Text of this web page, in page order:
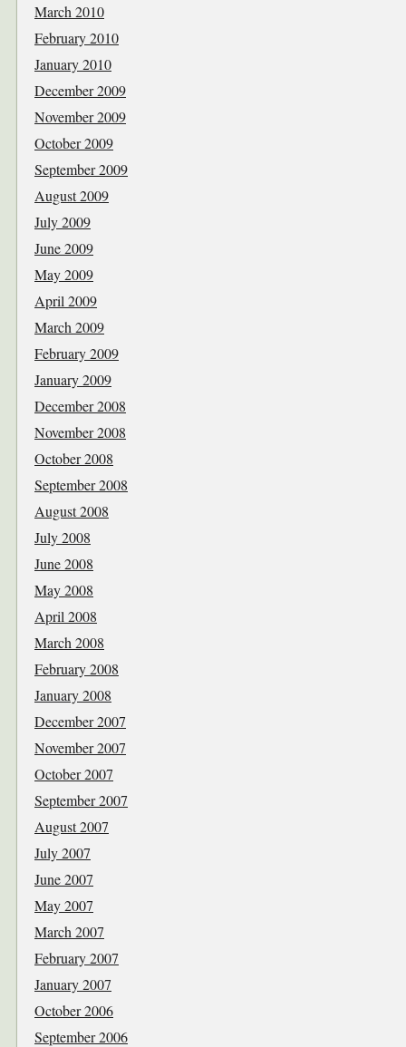
March 2010
February 2010
January 2010
December 2009
November 2009
October 2009
September 2009
August 2009
July 2009
June 2009
May 2009
April 2009
March 2009
February 2009
January 2009
December 2008
November 2008
October 2008
September 2008
August 2008
July 2008
June 2008
May 2008
April 2008
March 2008
February 2008
January 2008
December 2007
November 2007
October 2007
September 2007
August 2007
July 2007
June 2007
May 2007
March 2007
February 2007
January 2007
October 2006
September 2006